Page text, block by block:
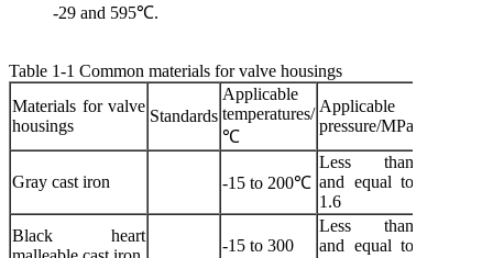
-29 and 595℃.
Table 1-1 Common materials for valve housings
Materials for valve
housings
Standards
Applicable
temperatures/
℃
Applicable
pressure/MPa
Gray cast iron -15 to 200℃
Less than
and equal to
1.6
Black heart
-15 to 300
Less than
and equal to